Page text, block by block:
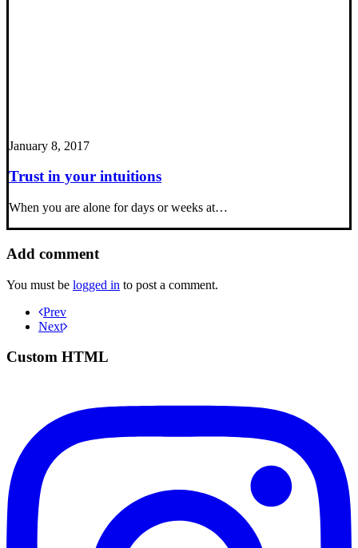
January 8, 2017
Trust in your intuitions
When you are alone for days or weeks at…
Add comment
You must be logged in to post a comment.
Prev
Next
Custom HTML